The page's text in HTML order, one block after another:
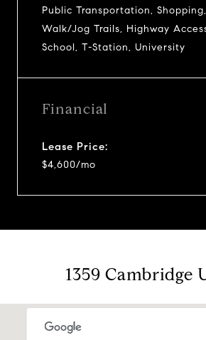
Public Transportation,
Walk/Jog Trails, Highway
School, T-Station, University
Financial
Lease Price:
$4,600/mo
1359 Cambridge